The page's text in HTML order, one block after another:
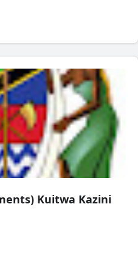
Kuitwa Kazini